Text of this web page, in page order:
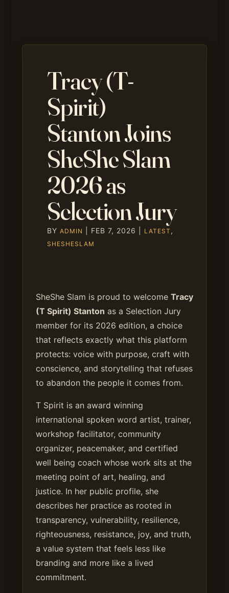
Tracy (T-
Spirit)
Stanton Joins
SheShe Slam
2026 as
Selection Jury
BY ADMIN FEB 7, 2026 LATEST ,
SHESHESLAM
SheShe Slam is proud to welcome Tracy
(T Spirit) Stanton as a Selection Jury
member for its 2026 edition, a choice
that reflects exactly what this platform
protects: voice with purpose, craft with
conscience, and storytelling that refuses
to abandon the people it comes from.
T Spirit is an award winning
international spoken word artist, trainer,
workshop facilitator, community
organizer, peacemaker, and certified
well being coach whose work sits at the
meeting point of art, healing, and
justice. In her public profile, she
describes her practice as rooted in
transparency, vulnerability, resilience,
righteousness, resistance, joy, and truth,
a value system that feels less like
branding and more like a lived
commitment.